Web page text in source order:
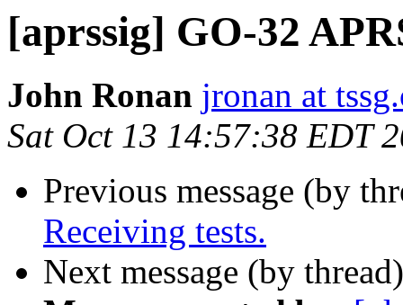
[aprssig] GO-32
John Ronan jronan at
Sat Oct 13 14:57:38 EDT
Previous message (by
Receiving tests.
Next message (by